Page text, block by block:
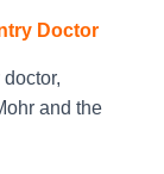
Doctor
and the